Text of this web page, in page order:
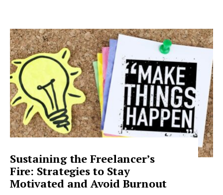
Sustaining the Freelancer’s
Fire: Strategies to Stay
Motivated and Avoid Burnout